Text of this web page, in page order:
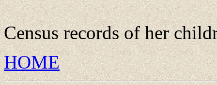
Census records of her
HOME